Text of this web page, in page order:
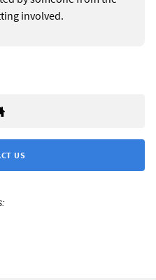
involved.
US